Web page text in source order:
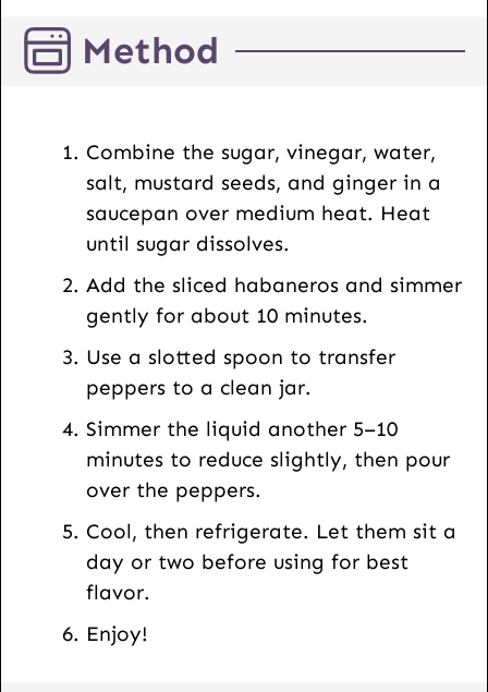
l
U
Method
Combine the sugar, vinegar, water,
salt, mustard seeds, and ginger in a
saucepan over medium heat. Heat
until sugar dissolves.
Add the sliced habaneros and simmer
gently for about 10 minutes.
Use a slotted spoon to transfer
peppers to a clean jar.
Simmer the liquid another 5–10
minutes to reduce slightly, then pour
over the peppers.
Cool, then refrigerate. Let them sit a
day or two before using for best
flavor.
Enjoy!